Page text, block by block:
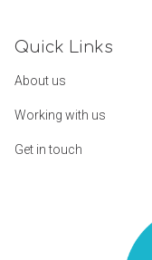
Quick Links
About us
Working with us
Get in touch